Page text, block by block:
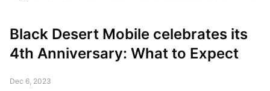
Black Desert Mobile celebrates its
4th Anniversary: What to Expect
Dec 6, 2023